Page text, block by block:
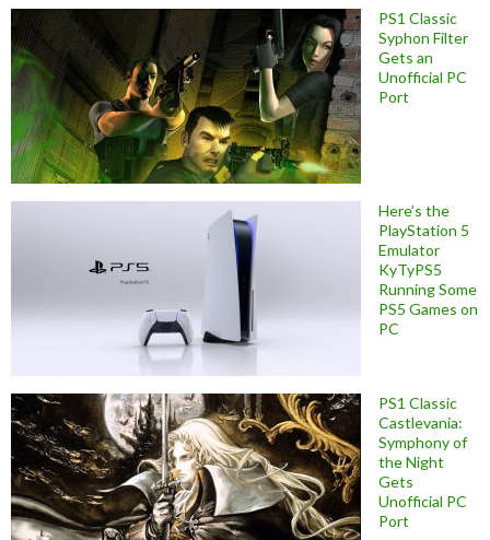
PS1 Classic
Syphon Filter
Gets an
Unofficial PC
Port
Here’s the
PlayStation 5
Emulator
KyTyPS5
Running Some
PS5 Games on
PC
PS1 Classic
Castlevania:
Symphony of
the Night
Gets
Unofficial PC
Port